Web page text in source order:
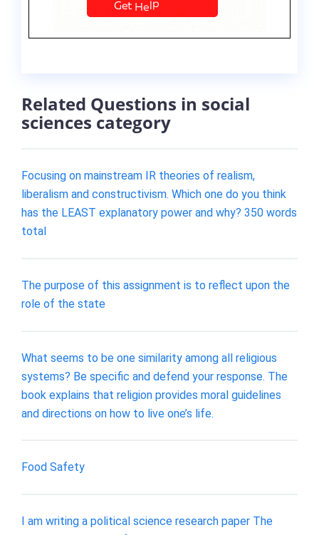
Related Questions in social
sciences category
Focusing on mainstream IR theories of realism,
liberalism and constructivism. Which one do you think
has the LEAST explanatory power and why? 350 words
total
The purpose of this assignment is to reflect upon the
role of the state
What seems to be one similarity among all religious
systems? Be specific and defend your response. The
book explains that religion provides moral guidelines
and directions on how to live one’s life.
Food Safety
I am writing a political science research paper The